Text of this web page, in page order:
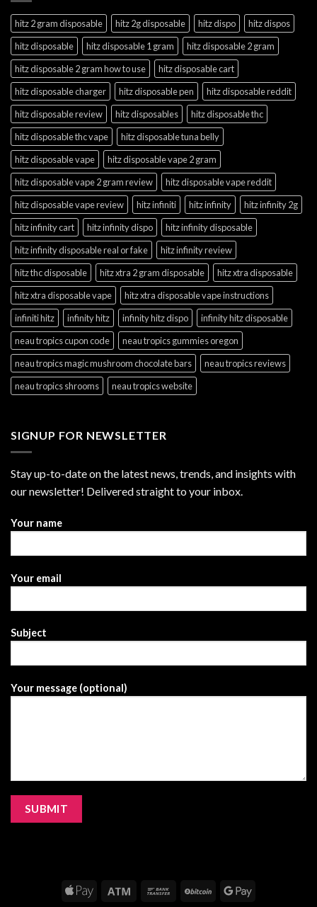
hitz 2 gram disposable hitz 2g disposable hitz dispo
hitz dispos
hitz disposable
hitz disposable 1 gram
hitz disposable 2 gram
hitz disposable 2 gram how to use
hitz disposable cart
hitz disposable charger
hitz disposable pen
hitz disposable reddit
hitz disposable review
hitz disposables
hitz disposable thc
hitz disposable thc vape
hitz disposable tuna belly
hitz disposable vape
hitz disposable vape 2 gram
hitz disposable vape 2 gram review
hitz disposable vape reddit
hitz disposable vape review
hitz infiniti hitz infinity
hitz infinity 2g
hitz infinity cart
hitz infinity dispo
hitz infinity disposable
hitz infinity disposable real or fake
hitz infinity review
hitz thc disposable
hitz xtra 2 gram disposable
hitz xtra disposable
hitz xtra disposable vape
hitz xtra disposable vape instructions
infiniti hitz
infinity hitz infinity hitz dispo
infinity hitz disposable
neau tropics cupon code
neau tropics gummies oregon
neau tropics magic mushroom chocolate bars
neau tropics reviews
neau tropics shrooms
neau tropics website
SIGNUP FOR NEWSLETTER
Stay up-to-date on the latest news, trends, and insights with
our newsletter! Delivered straight to your inbox.
Your name
Your email
Subject
Your message (optional)